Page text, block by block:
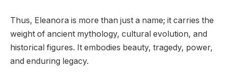
Thus, Eleanora is more than just a name; it carries the
weight of ancient mythology, cultural evolution, and
historical figures. It embodies beauty, tragedy, power,
and enduring legacy.